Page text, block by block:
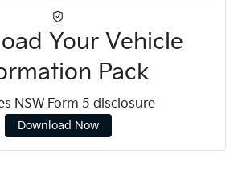
Your Vehicle
Pack
NSW Form 5 disclosure
Download Now